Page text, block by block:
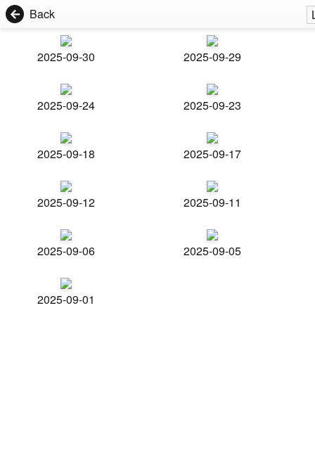
Back
2025-09-30 2025-09-29
2025-09-24 2025-09-23
2025-09-18 2025-09-17
2025-09-12 2025-09-11
2025-09-06 2025-09-05
2025-09-01